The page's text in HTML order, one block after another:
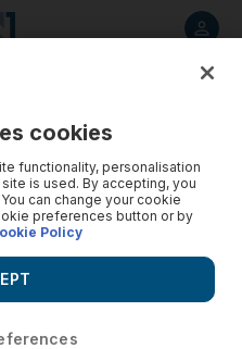
cookies
functionality, personalisation
is used. By accepting, you
can change your cookie
preferences button or by
Policy